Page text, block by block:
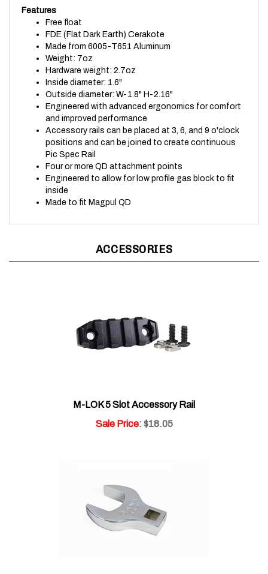
Free float
FDE (Flat Dark Earth) Cerakote
Made from 6005-T651 Aluminum
Weight: 7oz
Hardware weight: 2.7oz
Inside diameter: 1.6"
Outside diameter: W-1.8" H-2.16"
Engineered with advanced ergonomics for comfort
and improved performance
Accessory rails can be placed at 3, 6, and 9 o'clock
positions and can be joined to create continuous
Pic Spec Rail
Four or more QD attachment points
Engineered to allow for low profile gas block to fit
inside
Made to fit Magpul QD
: $18.05